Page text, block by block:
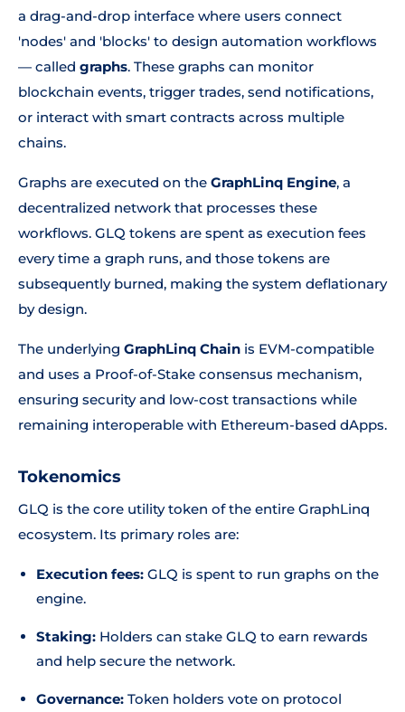
a drag-and-drop interface where users connect
'nodes' and 'blocks' to design automation workflows
— called graphs. These graphs can monitor
blockchain events, trigger trades, send notifications,
or interact with smart contracts across multiple
chains.
Graphs are executed on the GraphLinq Engine, a
decentralized network that processes these
workflows. GLQ tokens are spent as execution fees
every time a graph runs, and those tokens are
subsequently burned, making the system deflationary
by design.
The underlying GraphLinq Chain is EVM-compatible
and uses a Proof-of-Stake consensus mechanism,
ensuring security and low-cost transactions while
remaining interoperable with Ethereum-based dApps.
Tokenomics
GLQ is the core utility token of the entire GraphLinq
ecosystem. Its primary roles are:
Execution fees: GLQ is spent to run graphs on the
engine.
Staking: Holders can stake GLQ to earn rewards
and help secure the network.
Governance: Token holders vote on protocol